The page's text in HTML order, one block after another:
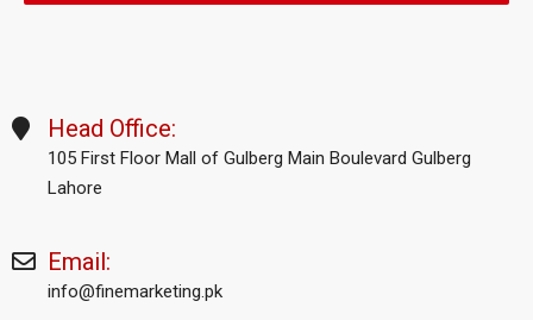
Head Office:
105 First Floor Mall of Gulberg Main Boulevard Gulberg
Lahore
Email:
info@finemarketing.pk